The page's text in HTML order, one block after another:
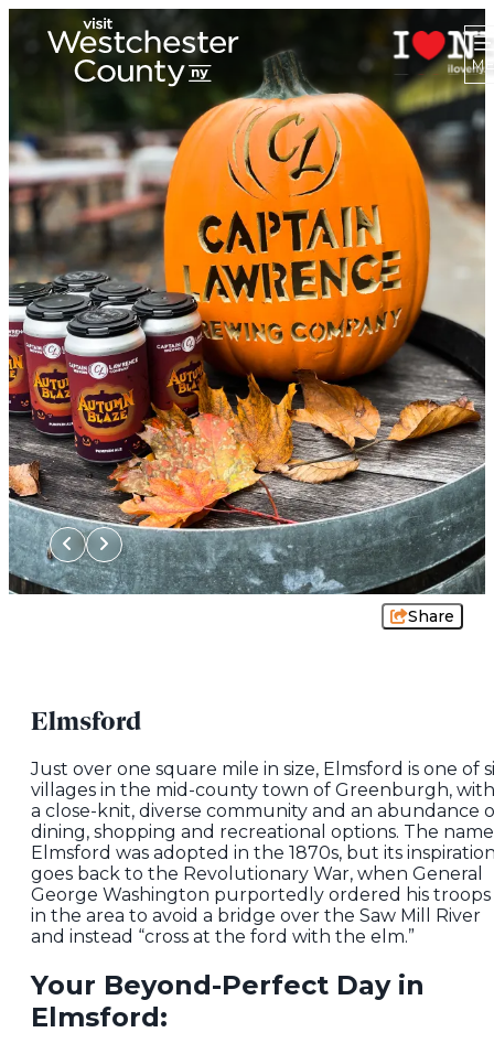
Share
Elmsford
Just over one square mile in size, Elmsford is one of
villages in the mid-county town of Greenburgh, with
a close-knit, diverse community and an abundance
dining, shopping and recreational options. The name
Elmsford was adopted in the 1870s, but its
goes back to the Revolutionary War, when General
George Washington purportedly ordered his troops
in the area to avoid a bridge over the Saw Mill River
and instead “cross at the ford with the elm.”
Your Beyond-Perfect Day in
Elmsford: